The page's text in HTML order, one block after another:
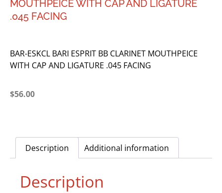
MOUTHPEICE WITH CAP AND LIGATURE
.045 FACING
BAR-ESKCL BARI ESPRIT BB CLARINET MOUTHPEICE
WITH CAP AND LIGATURE .045 FACING
$56.00
Description Additional information
Description